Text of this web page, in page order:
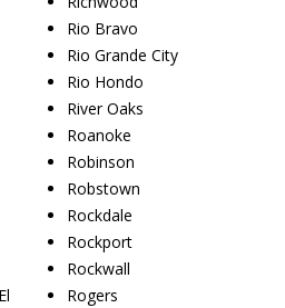
Rio Bravo
Rio Grande City
Rio Hondo
River Oaks
Roanoke
Robinson
Robstown
Rockdale
Rockport
Rockwall
Rogers